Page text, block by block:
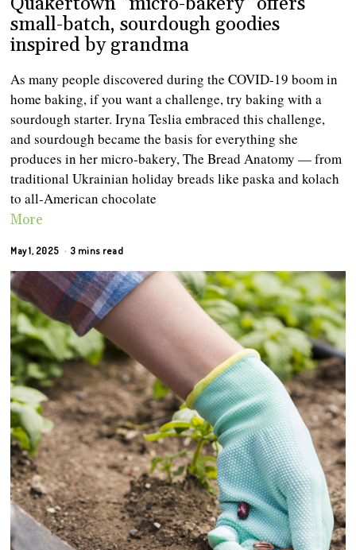
small-batch, sourdough goodies
inspired by grandma
As many people discovered during the COVID-19 boom in
home baking, if you want a challenge, try baking with a
sourdough starter. Iryna Teslia embraced this challenge,
and sourdough became the basis for everything she
produces in her micro-bakery, The Bread Anatomy — from
traditional Ukrainian holiday breads like paska and kolach
to all-American chocolate
More
May 1, 2025 3 mins read